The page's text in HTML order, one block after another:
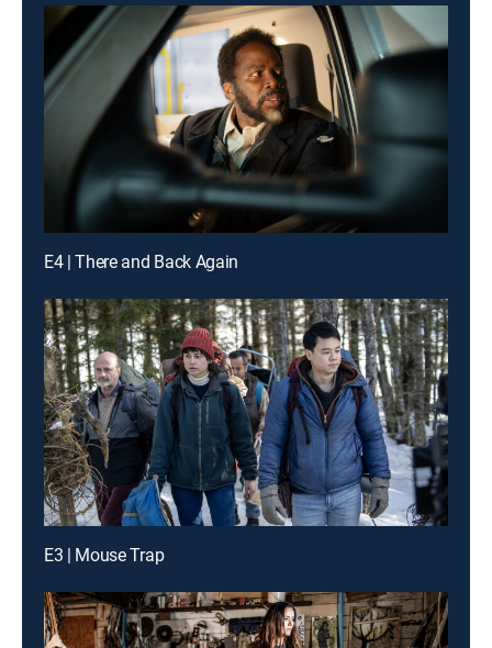
E4 | There and Back Again
E3 | Mouse Trap